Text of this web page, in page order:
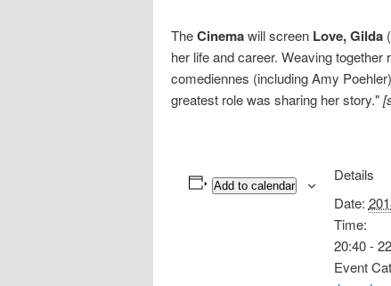
TheCinemawill screen Love, Gilda
her life and career. Weaving
comediennes (including Amy
greatest role was sharing her story."
Add to calendar
Details
Date:
Time:
20:40 -
Event